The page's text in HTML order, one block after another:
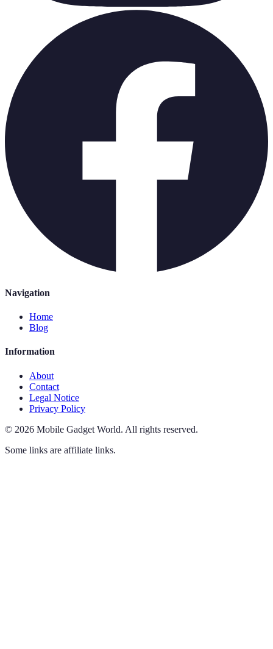
Navigation
Home
Blog
Information
About
Contact
Legal Notice
Privacy Policy
© 2026 Mobile Gadget World. All rights reserved.
Some links are affiliate links.